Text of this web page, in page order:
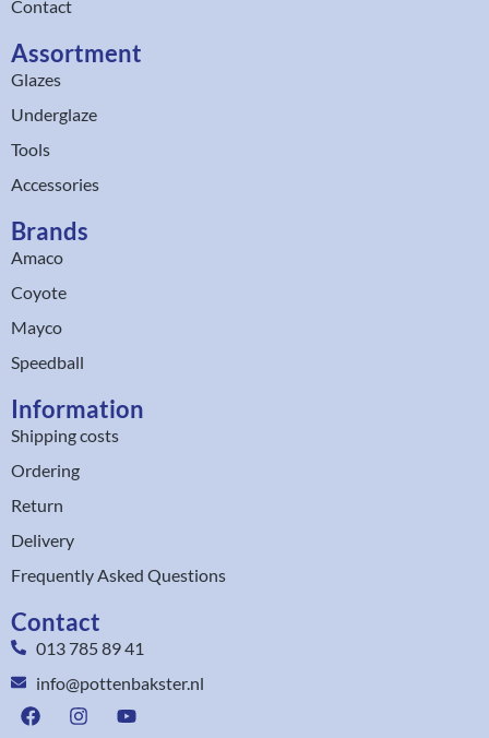
Contact
Assortment
Glazes
Underglaze
Tools
Accessories
Brands
Amaco
Coyote
Mayco
Speedball
Information
Shipping costs
Ordering
Return
Delivery
Frequently Asked Questions
Contact
013 785 89 41
info@pottenbakster.nl